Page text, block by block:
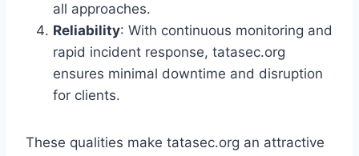
all approaches.
Reliability: With continuous monitoring and
rapid incident response, tatasec.org
ensures minimal downtime and disruption
for clients.
These qualities make tatasec.org an attractive